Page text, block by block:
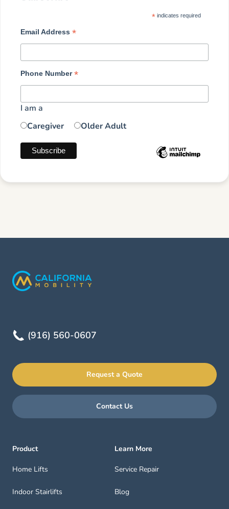
* indicates required
Email Address *
Phone Number*
I am a
Caregiver
Older Adult
(916) 560-0607
Request a Quote
Contact Us
Product
Home Lifts
Indoor Stairlifts
Learn More
Service Repair
Blog